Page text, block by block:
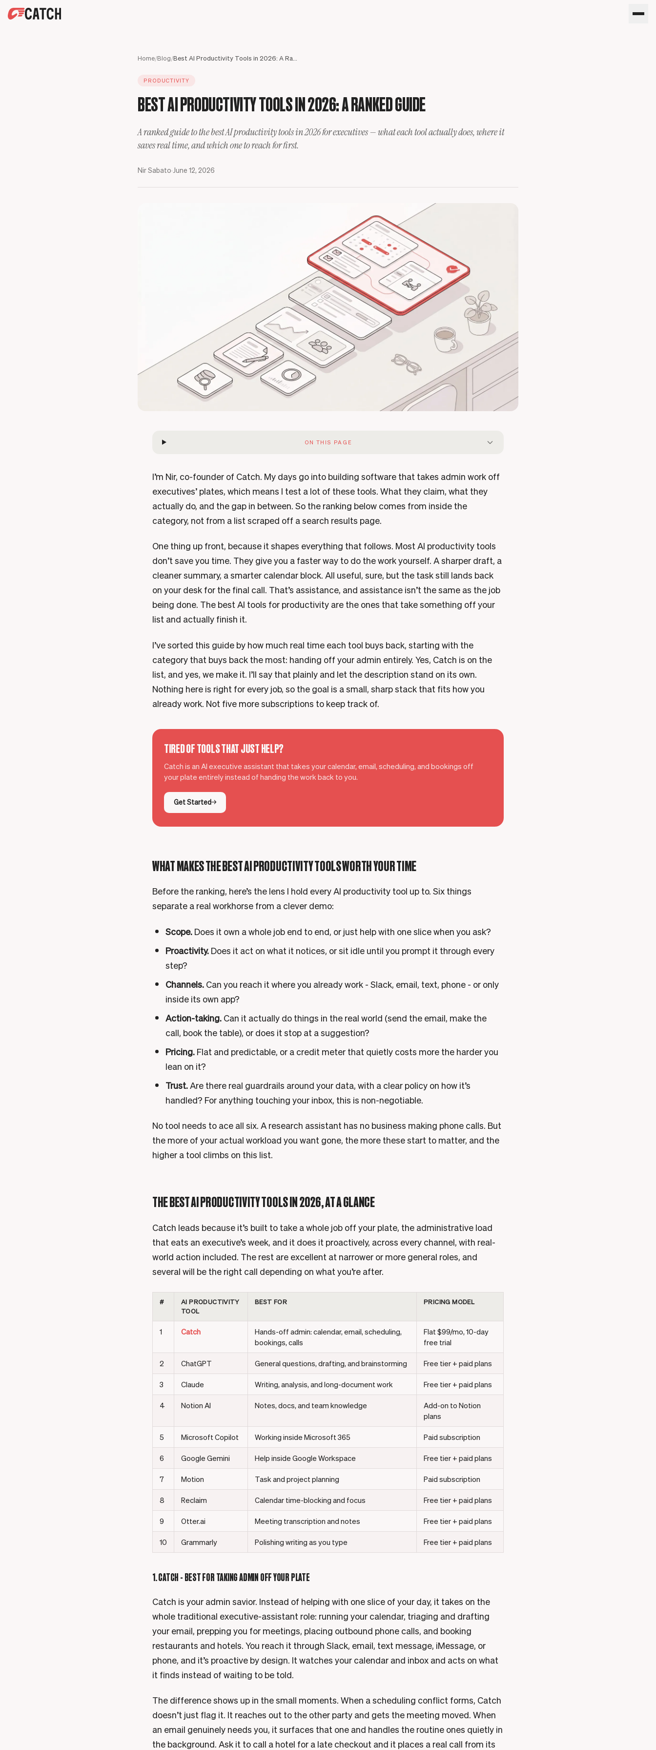
Meet your assistant
Home/Blog/ Best AI Productivity Tools in 2026: A Ranked Guide
PRODUCTIVITY
BEST AI PRODUCTIVITY TOOLS IN 2026: A RANKED GUIDE
A ranked guide to the best AI productivity tools in 2026 for executives — what each tool actually does, where it
saves real time, and which one to reach for first.
Nir Sabato·June 12, 2026
ON THIS PAGE
I’m Nir, co-founder of Catch. My days go into building software that takes admin work off
executives’ plates, which means I test a lot of these tools. What they claim, what they
actually do, and the gap in between. So the ranking below comes from inside the
category, not from a list scraped off a search results page.
One thing up front, because it shapes everything that follows. Most AI productivity tools
don’t save you time. They give you a faster way to do the work yourself. A sharper draft, a
cleaner summary, a smarter calendar block. All useful, sure, but the task still lands back
on your desk for the final call. That’s assistance, and assistance isn’t the same as the job
being done. The best AI tools for productivity are the ones that take something off your
list and actually finish it.
I’ve sorted this guide by how much real time each tool buys back, starting with the
category that buys back the most: handing off your admin entirely. Yes, Catch is on the
list, and yes, we make it. I’ll say that plainly and let the description stand on its own.
Nothing here is right for every job, so the goal is a small, sharp stack that fits how you
already work. Not five more subscriptions to keep track of.
TIRED OF TOOLS THAT JUST HELP?
Catch is an AI executive assistant that takes your calendar, email, scheduling, and bookings off
your plate entirely instead of handing the work back to you.
Get Started
WHAT MAKES THE BEST AI PRODUCTIVITY TOOLS WORTH YOUR TIME
Before the ranking, here’s the lens I hold every AI productivity tool up to. Six things
separate a real workhorse from a clever demo:
Scope.Does it own a whole job end to end, or just help with one slice when you ask?
Proactivity.Does it act on what it notices, or sit idle until you prompt it through every
step?
Channels.Can you reach it where you already work - Slack, email, text, phone - or only
inside its own app?
Action-taking.Can it actually do things in the real world (send the email, make the
call, book the table), or does it stop at a suggestion?
Pricing.Flat and predictable, or a credit meter that quietly costs more the harder you
lean on it?
Trust.Are there real guardrails around your data, with a clear policy on how it’s
handled? For anything touching your inbox, this is non-negotiable.
No tool needs to ace all six. A research assistant has no business making phone calls. But
the more of your actual workload you want gone, the more these start to matter, and the
higher a tool climbs on this list.
THE BEST AI PRODUCTIVITY TOOLS IN 2026, AT A GLANCE
Catch leads because it’s built to take a whole job off your plate, the administrative load
that eats an executive’s week, and it does it proactively, across every channel, with real-
world action included. The rest are excellent at narrower or more general roles, and
several will be the right call depending on what you’re after.
#
AI PRODUCTIVITY
TOOL
BEST FOR PRICING MODEL
1 Catch
Hands-off admin: calendar, email, scheduling,
bookings, calls
Flat $99/mo, 10-day
free trial
2
ChatGPT General questions, drafting, and brainstorming
Free tier + paid plans
3
Claude Writing, analysis, and long-document work
Free tier + paid plans
4
Notion AI Notes, docs, and team knowledge
Add-on to Notion
plans
5
Microsoft Copilot Working inside Microsoft 365
Paid subscription
6
Google Gemini Help inside Google Workspace
Free tier + paid plans
7
Motion Task and project planning
Paid subscription
8
Reclaim Calendar time-blocking and focus
Free tier + paid plans
9
Otter.ai Meeting transcription and notes
Free tier + paid plans
10
Grammarly Polishing writing as you type Free tier + paid plans
1. CATCH - BEST FOR TAKING ADMIN OFF YOUR PLATE
Catch is your admin savior. Instead of helping with one slice of your day, it takes on the
whole traditional executive-assistant role: running your calendar, triaging and drafting
your email, prepping you for meetings, placing outbound phone calls, and booking
restaurants and hotels. You reach it through Slack, email, text message, iMessage, or
phone, and it’s proactive by design. It watches your calendar and inbox and acts on what
it finds instead of waiting to be told.
The difference shows up in the small moments. When a scheduling conflict forms, Catch
doesn’t just flag it. It reaches out to the other party and gets the meeting moved. When
an email genuinely needs you, it surfaces that one and handles the routine ones quietly in
the background. Ask it to call a hotel for a late checkout and it places a real call from its